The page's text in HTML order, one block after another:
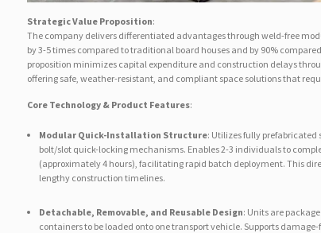
Strategic Value Proposition:
The company delivers differentiated advantages through weld-free
by 3-5 times compared to traditional board houses and by 90%
proposition minimizes capital expenditure and construction delays
offering safe, weather-resistant, and compliant space solutions that
Core Technology & Product Features:
Modular Quick-Installation Structure: Utilizes fully
bolt/slot quick-locking mechanisms. Enables 2-3 individuals to
(approximately 4 hours), facilitating rapid batch deployment. This
lengthy construction timelines.
Detachable, Removable, and Reusable Design: Units are
containers to be loaded onto one transport vehicle. Supports